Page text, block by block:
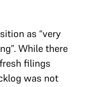
as “very
While there
filings
was not